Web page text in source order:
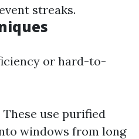
streaks.
or hard-to-
These use purified
windows from long